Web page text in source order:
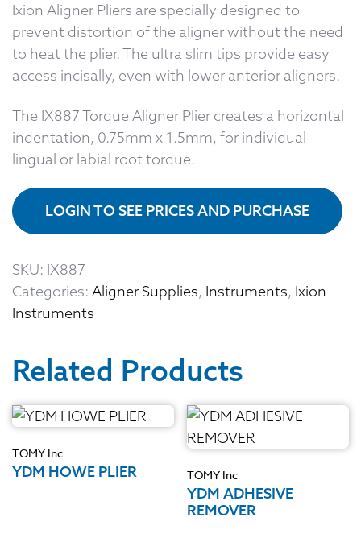
Ixion Aligner Pliers are specially designed to
prevent distortion of the aligner without the need
to heat the plier. The ultra slim tips provide easy
access incisally, even with lower anterior aligners.
The IX887 Torque Aligner Plier creates a horizontal
indentation, 0.75mm x 1.5mm, for individual
lingual or labial root torque.
LOGIN TO SEE PRICES AND PURCHASE
SKU: IX887
Categories: Aligner Supplies, Instruments, Ixion
Instruments
Related Products
TOMY Inc
YDM HOWE PLIER TOMY Inc
YDM ADHESIVE
REMOVER